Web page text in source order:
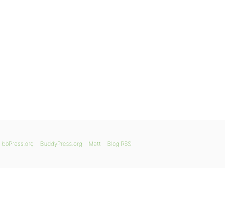
bbPress.org BuddyPress.org Matt Blog RSS